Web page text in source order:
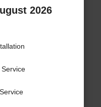
2026